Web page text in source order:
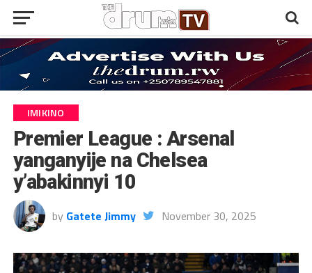
IMIKINO
Premier League : Arsenal
yanganyije na Chelsea
y’abakinnyi 10
by Gatete Jimmy November 30, 2025